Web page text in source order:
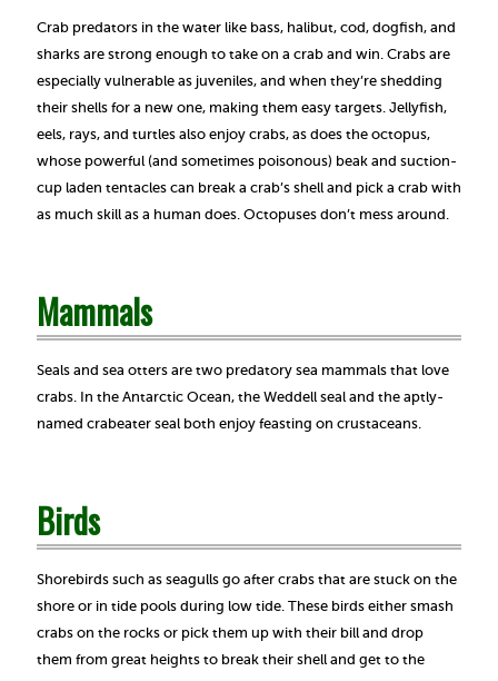
Crab predators in the water like bass, halibut, cod, dogfish, and
sharks are strong enough to take on a crab and win. Crabs are
especially vulnerable as juveniles, and when they’re shedding
their shells for a new one, making them easy targets. Jellyfish,
eels, rays, and turtles also enjoy crabs, as does the octopus,
whose powerful (and sometimes poisonous) beak and suction-
cup laden tentacles can break a crab’s shell and pick a crab with
as much skill as a human does. Octopuses don’t mess around.
Mammals
Seals and sea otters are two predatory sea mammals that love
crabs. In the Antarctic Ocean, the Weddell seal and the aptly-
named crabeater seal both enjoy feasting on crustaceans.
Birds
Shorebirds such as seagulls go after crabs that are stuck on the
shore or in tide pools during low tide. These birds either smash
crabs on the rocks or pick them up with their bill and drop
them from great heights to break their shell and get to the